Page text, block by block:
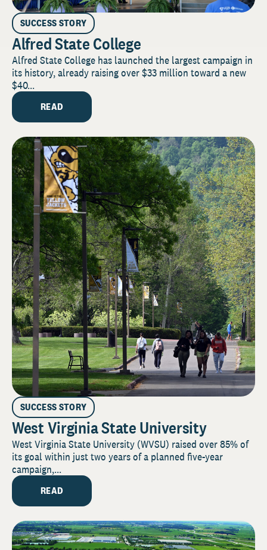
SUCCESS STORY
Alfred State College
Alfred State College has launched the largest campaign in
its history, already raising over $33 million toward a new
$40...
READ
SUCCESS STORY
West Virginia State University
West Virginia State University (WVSU) raised over 85% of
its goal within just two years of a planned five-year
campaign,...
READ